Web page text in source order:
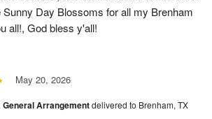
Sunny Day Blossoms for all my Brenham
all!, God bless y'all!
May 20, 2026
General Arrangementdelivered to Brenham, TX